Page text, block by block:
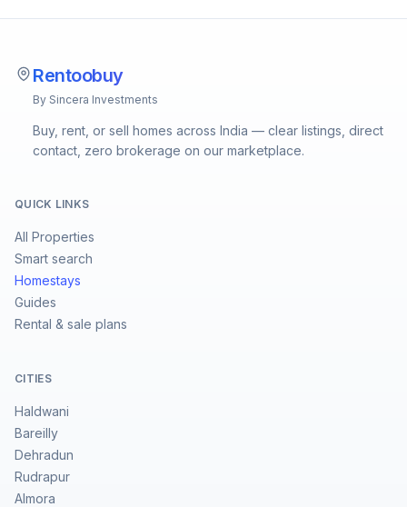
Rentoobuy
By Sincera Investments
Buy, rent, or sell homes across India — clear listings, direct
contact, zero brokerage on our marketplace.
QUICK LINKS
All Properties
Smart search
Homestays
Guides
Rental & sale plans
CITIES
Haldwani
Bareilly
Dehradun
Rudrapur
Almora